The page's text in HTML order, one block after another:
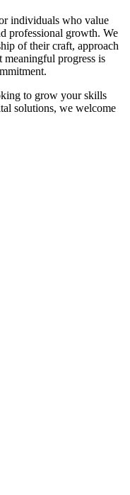
individuals who value
professional growth. We
of their craft, approach
meaningful progress is
to grow your skills
solutions, we welcome